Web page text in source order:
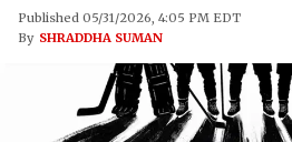
Published 05/31/2026, 4:05 PM EDT
By SHRADDHA SUMAN